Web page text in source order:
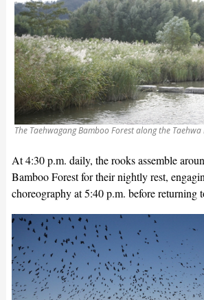
The Taehwagang Bamboo Forest along the Taehwa
At 4:30 p.m. daily, the rooks assemble
Bamboo Forest for their nightly rest,
choreography at 5:40 p.m. before returning